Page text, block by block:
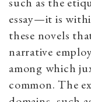
essay—it is
these novels
narrative
among which
common. The